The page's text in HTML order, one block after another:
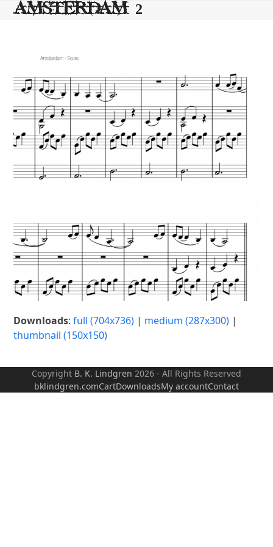
SkipAMSTERDAM 2
Downloads:full (704x736) | medium (287x300) |
thumbnail (150x150)
Copyright B. K. Lindgren 2026 - All Rights Reserved
bklindgren.comCartDownloadsMy accountContact